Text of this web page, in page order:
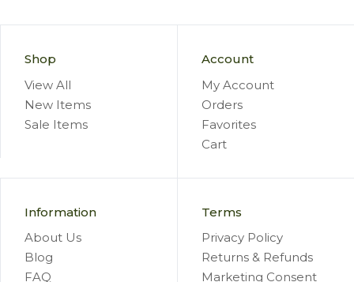
Shop
View All
New Items
Sale Items
Account
My Account
Orders
Favorites
Cart
Information
About Us
Blog
FAQ
Terms
Privacy Policy
Returns & Refunds
Marketing Consent